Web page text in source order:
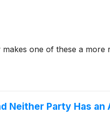
one of these a more
Neither Party Has